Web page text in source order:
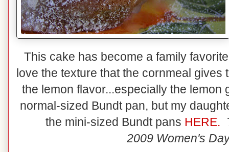
This cake has become a family
love the texture that the cornmeal
the lemon flavor...especially the
normal-sized Bundt pan, but my
the mini-sized Bundt pans HERE.
2009 Women's